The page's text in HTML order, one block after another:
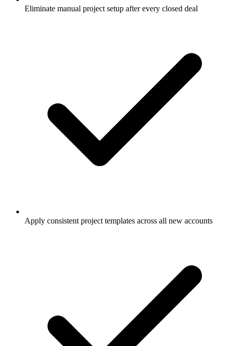
Eliminate manual project setup after every closed deal
Apply consistent project templates across all new accounts